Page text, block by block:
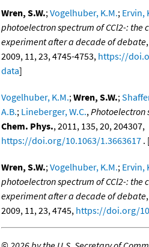
Wren, S.W.;Vogelhuber, K.M.; Ervin,
photoelectron spectrum of CCl2-: the
experiment after a decade of debate,
2009, 11, 23, 4745-4753, https://
data]
Vogelhuber, K.M.;Wren, S.W.;
A.B.; Lineberger, W.C.,Photoelectron
Chem. Phys., 2011, 135, 20, 204307,
https://doi.org/10.1063/1.3663617 .
Wren, S.W.;Vogelhuber, K.M.; Ervin,
photoelectron spectrum of CCl2-: the
experiment after a decade of debate,
2009, 11, 23, 4745, https://doi.org/